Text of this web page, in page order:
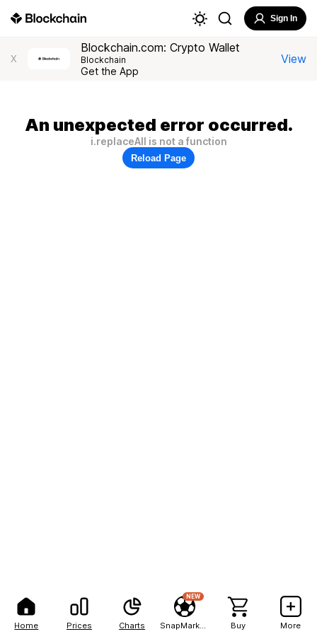
Home Prices Charts
NEW
Buy More
Sign In
X
Blockchain.com: Crypto Wallet
Blockchain
Get the App
View
An unexpected error occurred.
i.replaceAll is not a function
Reload Page